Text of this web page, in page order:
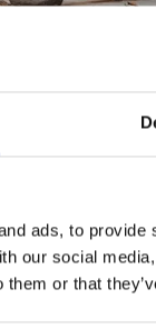
ads, to
our social
them or that